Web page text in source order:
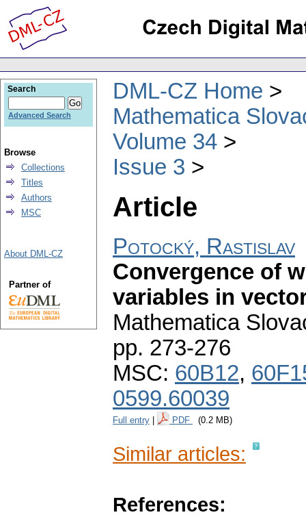
DML-CZ Home
Mathematica
Volume 34
Issue 3
Article
Potocký, Rastislav
Convergence of
variables in
Mathematica
pp. 273-276
MSC: 60B12,
0599.60039
Full entry PDF (0.2 MB)
Similar articles:
References:
Search
Advanced Search
Browse
Collections
Titles
Authors
MSC
About DML-CZ
Partner of